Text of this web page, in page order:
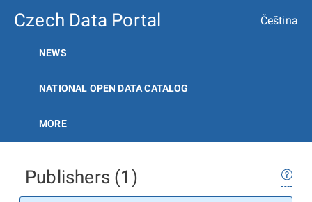
Czech Data Portal Čeština
NEWS
NATIONAL OPEN DATA CATALOG
MORE
Publishers (1)